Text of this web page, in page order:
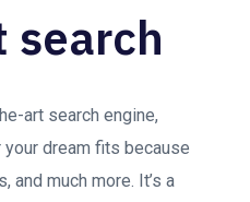
search
art search engine,
dream fits because
and much more. It’s a